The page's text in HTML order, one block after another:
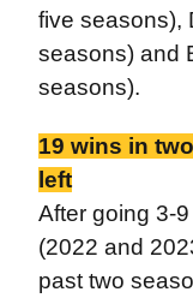
five seasons),
seasons) and
seasons).
19 wins in
left
After going 3-
(2022 and
past two